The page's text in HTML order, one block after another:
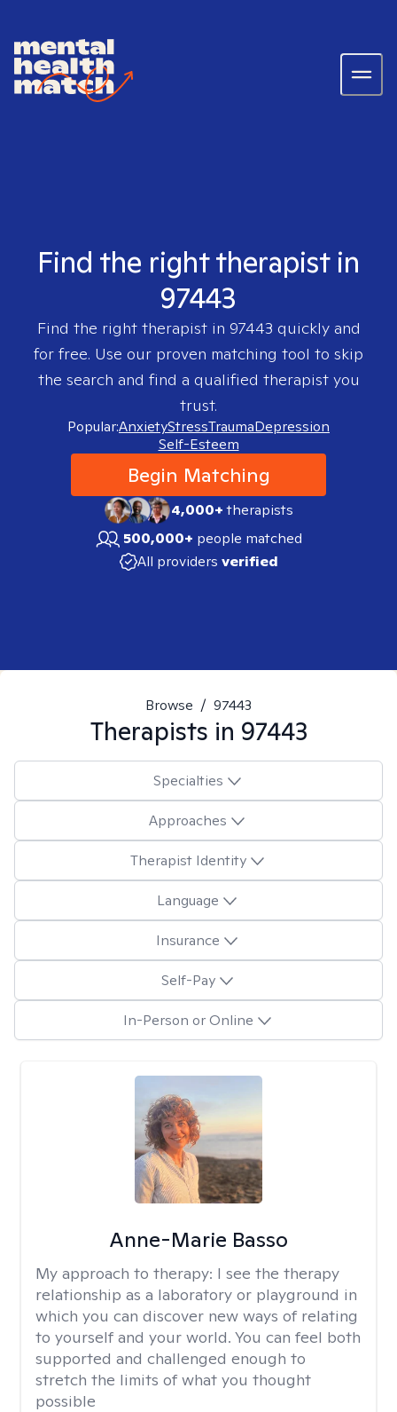
Find the right therapist in
97443
Find the right therapist in 97443 quickly and
for free. Use our proven matching tool to skip
the search and find a qualified therapist you
trust.
Popular:AnxietyStressTraumaDepression
Self-Esteem
Begin Matching
4,000+therapists
500,000+ people matched
All providers verified
Browse / 97443
Therapists in 97443
Specialties
Approaches
Therapist Identity
Language
Insurance
Self-Pay
In-Person or Online
Anne-Marie Basso
My approach to therapy: I see the therapy
relationship as a laboratory or playground in
which you can discover new ways of relating
to yourself and your world. You can feel both
supported and challenged enough to
stretch the limits of what you thought
possible